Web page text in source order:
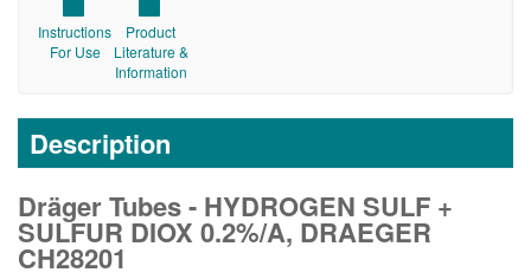
Instructions
For Use
Product
Literature &
Information
Description
Dräger Tubes - HYDROGEN SULF +
SULFUR DIOX 0.2%/A, DRAEGER
CH28201